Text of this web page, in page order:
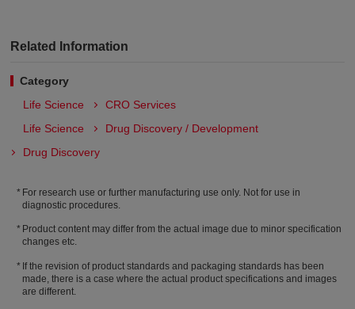
Related Information
Category
Life Science
CRO Services
Life Science
Drug Discovery / Development
Drug Discovery
For research use or further manufacturing use only. Not for use in
diagnostic procedures.
Product content may differ from the actual image due to minor specification
changes etc.
If the revision of product standards and packaging standards has been
made, there is a case where the actual product specifications and images
are different.